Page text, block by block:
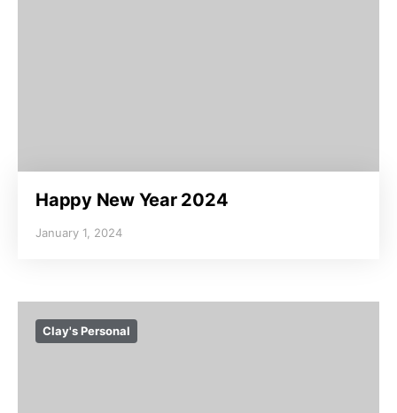
Happy New Year 2024
January 1, 2024
Clay's Personal